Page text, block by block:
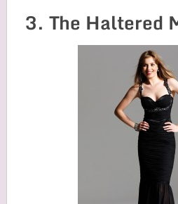
3. The Haltered